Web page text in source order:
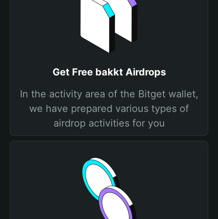
Get Free bakkt Airdrops
In the activity area of the Bitget wallet,
we have prepared various types of
airdrop activities for you